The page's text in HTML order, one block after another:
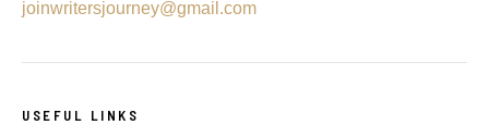
joinwritersjourney@gmail.com
USEFUL LINKS